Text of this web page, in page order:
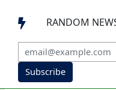
 RANDOM
Subscribe